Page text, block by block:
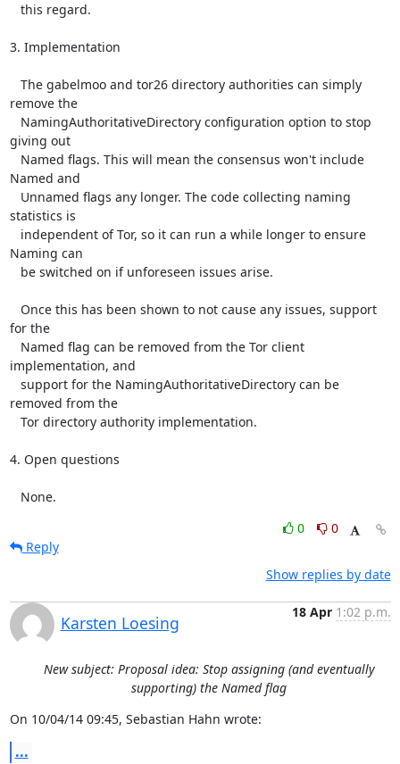
3. Implementation
remove the
giving out
Named and
statistics is
Naming can
for the
implementation, and
removed from the
4. Open questions
   None.
0
0
Reply
Show replies by date
Karsten Loesing
18 Apr 1:02 p.m.
New subject: Proposal idea: Stop assigning (and eventually
supporting) the Named flag
On 10/04/14 09:45, Sebastian Hahn wrote:
...